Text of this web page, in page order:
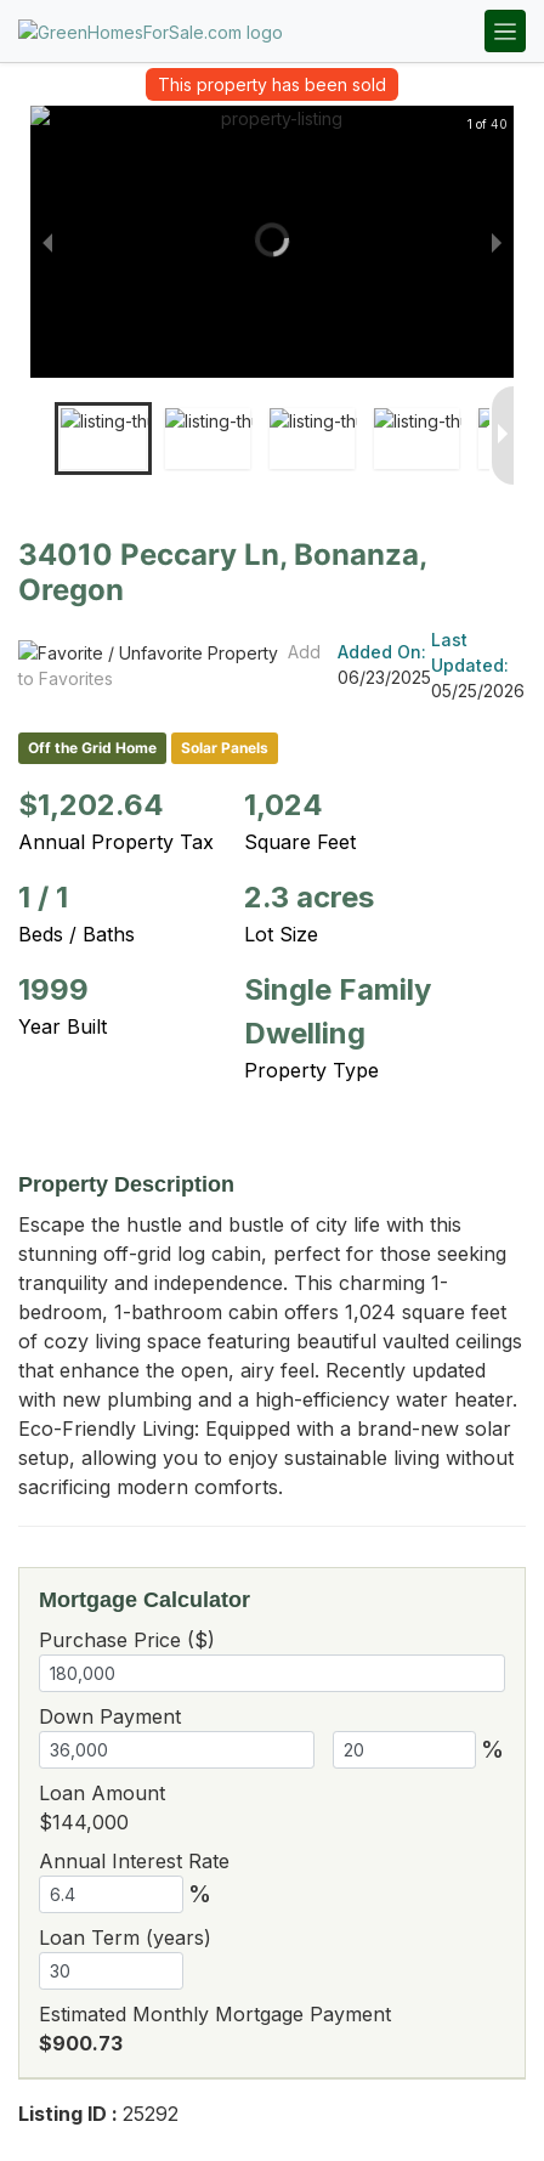
This property has been sold
1 of 40
34010 Peccary Ln, Bonanza,
Oregon
Add
to Favorites
Added On:
06/23/2025
Last
Updated:
05/25/2026
Off the Grid Home Solar Panels
$1,202.64
Annual Property Tax
1,024
Square Feet
1 / 1
Beds / Baths
2.3 acres
Lot Size
1999
Year Built
Single Family
Dwelling
Property Type
Property Description
Escape the hustle and bustle of city life with this
stunning off-grid log cabin, perfect for those seeking
tranquility and independence. This charming 1-
bedroom, 1-bathroom cabin offers 1,024 square feet
of cozy living space featuring beautiful vaulted ceilings
that enhance the open, airy feel. Recently updated
with new plumbing and a high-efficiency water heater.
Eco-Friendly Living: Equipped with a brand-new solar
setup, allowing you to enjoy sustainable living without
sacrificing modern comforts.
Mortgage Calculator
Purchase Price ($)
Down Payment
%
Loan Amount
$144,000
Annual Interest Rate
%
Loan Term (years)
Estimated Monthly Mortgage Payment
$900.73
Listing ID : 25292